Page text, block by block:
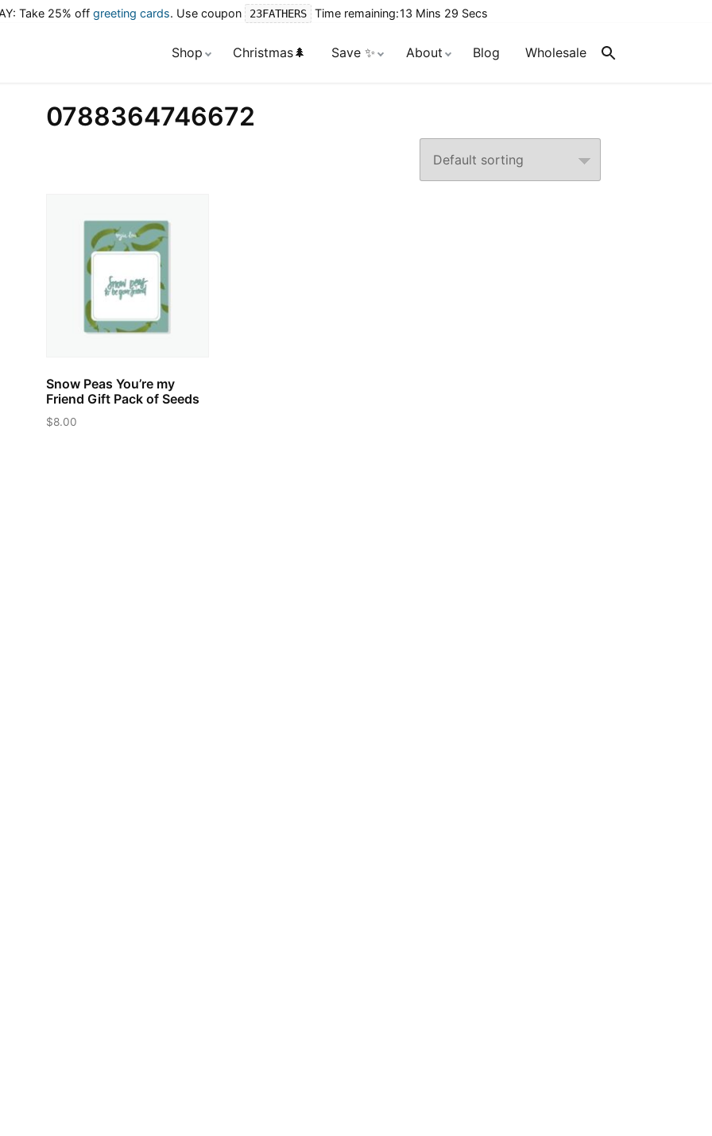
Take 25% off greeting cards. Use coupon 23FATHERS Time remaining:13 Mins 29 Secs
Shop Christmas🌲 Save ✨ About Blog Wholesale Search
0788364746672
Snow Peas You’re my
Friend Gift Pack of Seeds
$8.00